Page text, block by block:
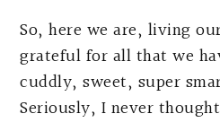
So, here we are, living
grateful for all that we
cuddly, sweet, super
Seriously, I never